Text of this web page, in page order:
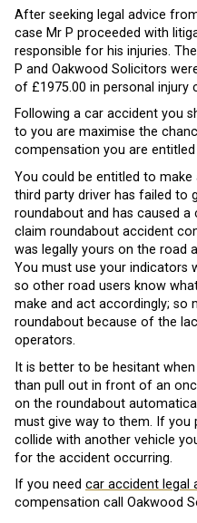
After seeking legal advice
case Mr P proceeded with
responsible for his injuries.
P and Oakwood Solicitors
of £1975.00 in personal
Following a car accident you
to you are maximise the
compensation you are
You could be entitled to
third party driver has failed to
roundabout and has caused
claim roundabout accident
was legally yours on the road
You must use your indicators
so other road users know
make and act accordingly; so
roundabout because of the
operators.
It is better to be hesitant
than pull out in front of an
on the roundabout
must give way to them. If you
collide with another vehicle
for the accident occurring.
If you need car accident legal
compensation call Oakwood